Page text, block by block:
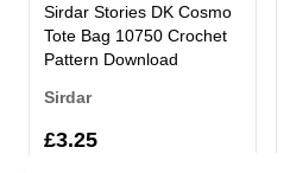
Sirdar Stories DK Cosmo
Tote Bag 10750 Crochet
Pattern Download
Sirdar
£3.25